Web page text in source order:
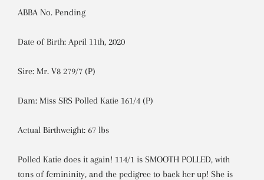
ABBA No. Pending
Date of Birth: April 11th, 2020
Sire: Mr. V8 279/7 (P)
Dam: Miss SRS Polled Katie 161/4 (P)
Actual Birthweight: 67 lbs
Polled Katie does it again! 114/1 is SMOOTH POLLED, with
tons of femininity, and the pedigree to back her up! She is